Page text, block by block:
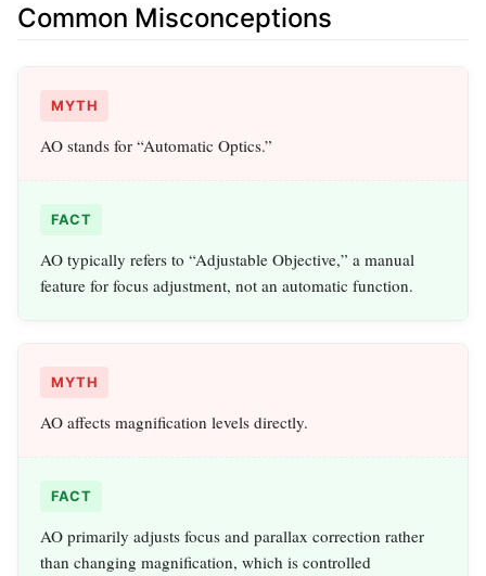
Common Misconceptions
MYTH
AO stands for “Automatic Optics.”
FACT
AO typically refers to “Adjustable Objective,” a manual
feature for focus adjustment, not an automatic function.
MYTH
AO affects magnification levels directly.
FACT
AO primarily adjusts focus and parallax correction rather
than changing magnification, which is controlled